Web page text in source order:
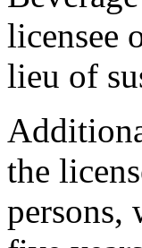
licensee
lieu of
the
persons,